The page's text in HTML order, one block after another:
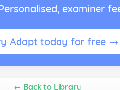
examiner
Adapt today for free →
← Back to Library